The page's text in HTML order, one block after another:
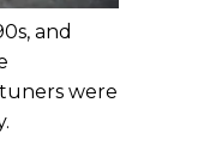
and
were